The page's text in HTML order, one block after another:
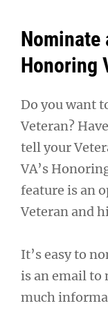
Nominate
Honoring
Do you want
Veteran?
tell your
VA’s
feature is an
Veteran and
It’s easy to
is an email to
much